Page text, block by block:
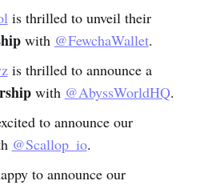
is thrilled to unveil their
with @FewchaWallet.
is thrilled to announce a
with @AbyssWorldHQ.
to announce our
@Scallop_io.
to announce our